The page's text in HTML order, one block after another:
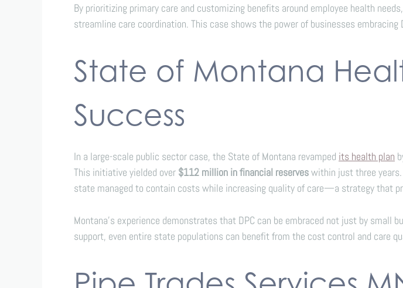
By prioritizing primary care and customizing benefits around employee health
streamline care coordination. This case shows the power of businesses
State of Montana
Success
In a large-scale public sector case, the State of Montana revamped its health plan
This initiative yielded over $112 million in financial reserveswithin just three
state managed to contain costs while increasing quality of care—a strategy that
Montana’s experience demonstrates that DPC can be embraced not just by small
support, even entire state populations can benefit from the cost control and care